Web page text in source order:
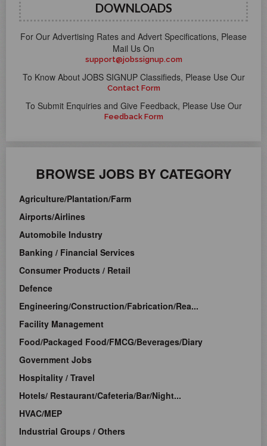
DOWNLOADS
For Our Advertising Rates and Advert Specifications, Please
Mail Us On
support@jobssignup.com
To Know About JOBS SIGNUP Classifieds, Please Use Our
Contact Form
To Submit Enquiries and Give Feedback, Please Use Our
Feedback Form
BROWSE JOBS BY CATEGORY
Agriculture/Plantation/Farm
Airports/Airlines
Automobile Industry
Banking / Financial Services
Consumer Products / Retail
Defence
Engineering/Construction/Fabrication/Rea...
Facility Management
Food/Packaged Food/FMCG/Beverages/Diary
Government Jobs
Hospitality / Travel
Hotels/ Restaurant/Cafeteria/Bar/Night...
HVAC/MEP
Industrial Groups / Others